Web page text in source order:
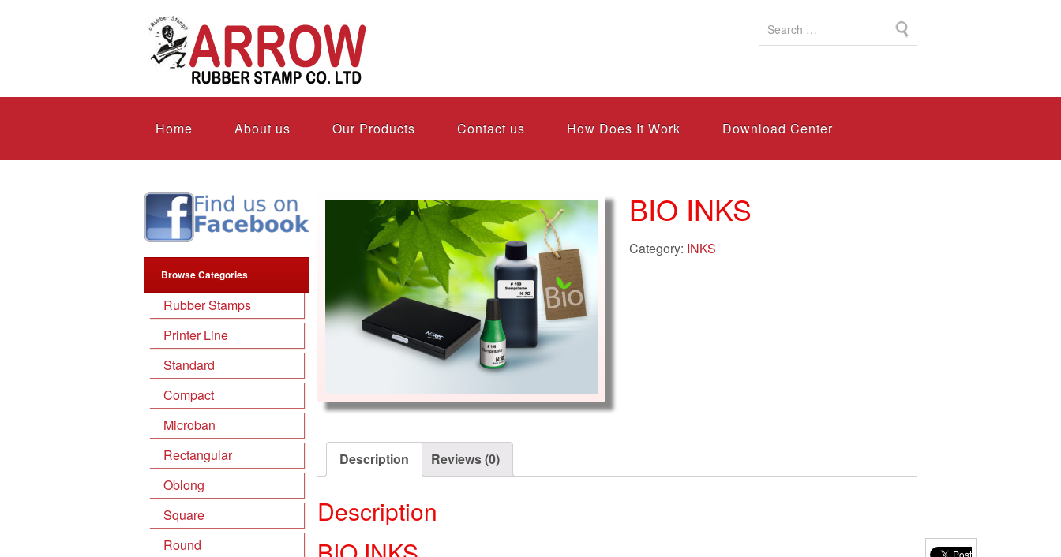
Home About us Our Products Contact us How Does It Work Download Center
BIO INKS
Category: INKS
Description Reviews (0)
Description
Browse Categories
Rubber Stamps
Printer Line
Standard
Compact
Microban
Rectangular
Oblong
Square
Round